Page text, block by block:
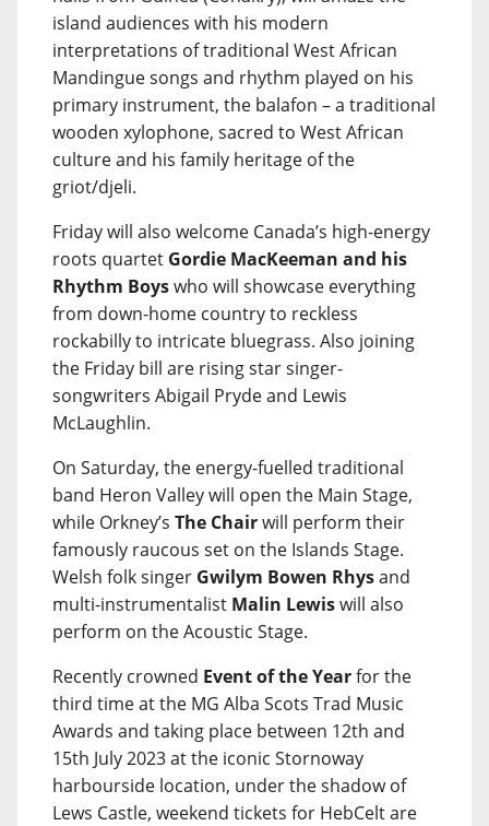
island audiences with his modern
interpretations of traditional West African
Mandingue songs and rhythm played on his
primary instrument, the balafon – a traditional
wooden xylophone, sacred to West African
culture and his family heritage of the
griot/djeli.
Friday will also welcome Canada’s high-energy
roots quartet Gordie MacKeeman and his
Rhythm Boyswho will showcase everything
from down-home country to reckless
rockabilly to intricate bluegrass. Also joining
the Friday bill are rising star singer-
songwriters Abigail Pryde and Lewis
McLaughlin.
On Saturday, the energy-fuelled traditional
band Heron Valley will open the Main Stage,
while Orkney’s The Chairwill perform their
famously raucous set on the Islands Stage.
Welsh folk singer Gwilym Bowen Rhysand
multi-instrumentalist Malin Lewiswill also
perform on the Acoustic Stage.
Recently crowned Event of the Yearfor the
third time at the MG Alba Scots Trad Music
Awards and taking place between 12th and
15th July 2023 at the iconic Stornoway
harbourside location, under the shadow of
Lews Castle, weekend tickets for HebCelt are